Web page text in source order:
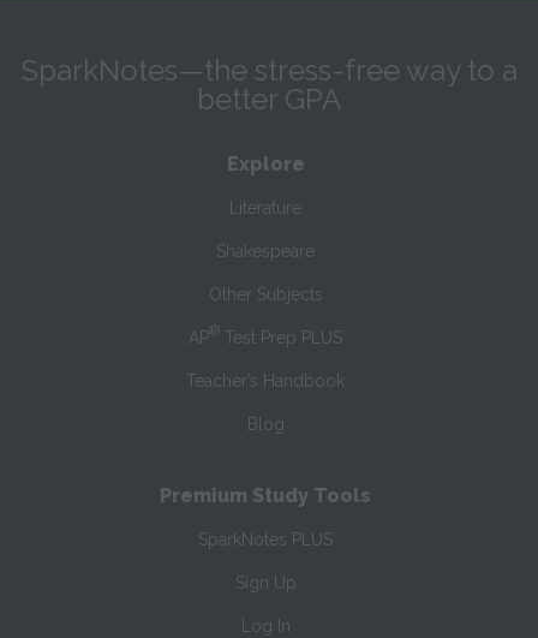
SparkNotes—the stress-free way to a
better GPA
Explore
Literature
Shakespeare
Other Subjects
AP® Test Prep PLUS
Teacher’s Handbook
Blog
Premium Study Tools
SparkNotes PLUS
Sign Up
Log In